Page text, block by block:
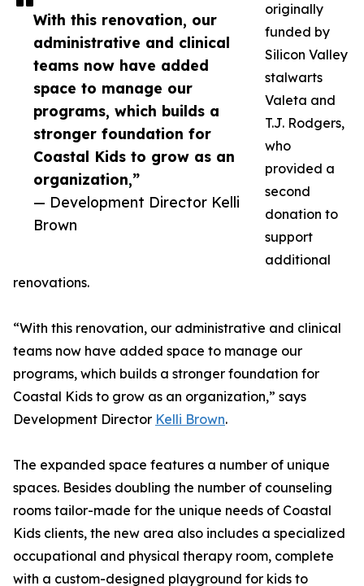
With this renovation, our
administrative and clinical
teams now have added
space to manage our
programs, which builds a
stronger foundation for
Coastal Kids to grow as an
organization,”
— Development Director Kelli
Brown
originally
funded by
Silicon Valley
stalwarts
Valeta and
T.J. Rodgers,
who
provided a
second
donation to
support
additional
renovations.
“With this renovation, our administrative and clinical
teams now have added space to manage our
programs, which builds a stronger foundation for
Coastal Kids to grow as an organization,” says
Development Director Kelli Brown.
The expanded space features a number of unique
spaces. Besides doubling the number of counseling
rooms tailor-made for the unique needs of Coastal
Kids clients, the new area also includes a specialized
occupational and physical therapy room, complete
with a custom-designed playground for kids to